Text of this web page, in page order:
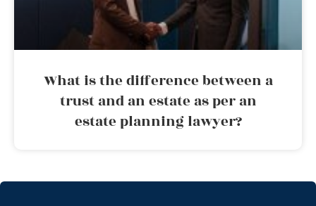
What is the difference between a
trust and an estate as per an
estate planning lawyer?